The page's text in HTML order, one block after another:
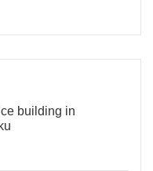
building in